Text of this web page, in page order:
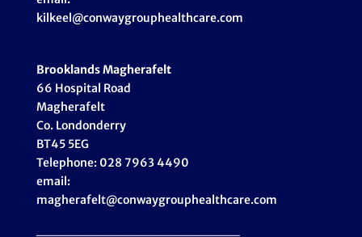
kilkeel@conwaygrouphealthcare.com
Brooklands Magherafelt
66 Hospital Road
Magherafelt
Co. Londonderry
BT45 5EG
Telephone: 028 7963 4490
email:
magherafelt@conwaygrouphealthcare.com